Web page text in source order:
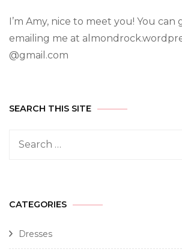
I’m Amy, nice to meet you! You
emailing me at
@gmail.com
SEARCH THIS SITE
CATEGORIES
Dresses